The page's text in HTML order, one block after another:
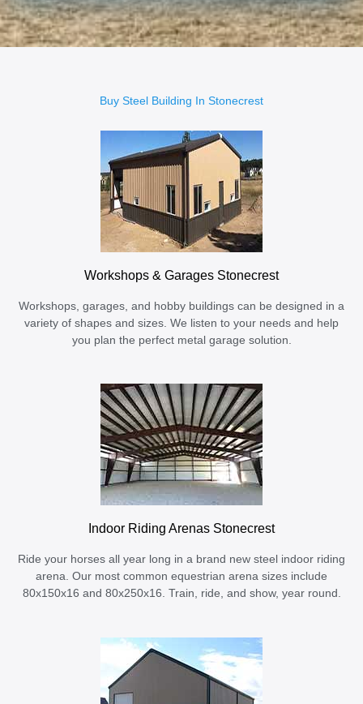
Buy Steel Building In Stonecrest
Workshops & Garages Stonecrest
Workshops, garages, and hobby buildings can be designed in a
variety of shapes and sizes. We listen to your needs and help
you plan the perfect metal garage solution.
Indoor Riding Arenas Stonecrest
Ride your horses all year long in a brand new steel indoor riding
arena. Our most common equestrian arena sizes include
80x150x16 and 80x250x16. Train, ride, and show, year round.